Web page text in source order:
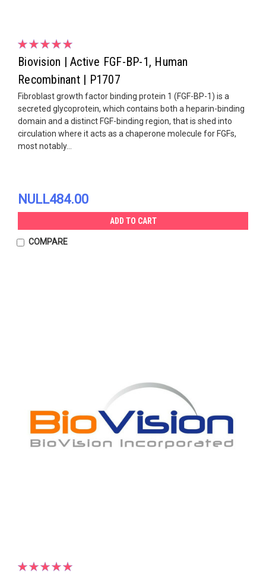
Biovision | Active FGF-BP-1, Human
Recombinant | P1707
Fibroblast growth factor binding protein 1 (FGF-BP-1) is a
secreted glycoprotein, which contains both a heparin-binding
domain and a distinct FGF-binding region, that is shed into
circulation where it acts as a chaperone molecule for FGFs,
most notably...
NULL484.00
ADD TO CART
COMPARE